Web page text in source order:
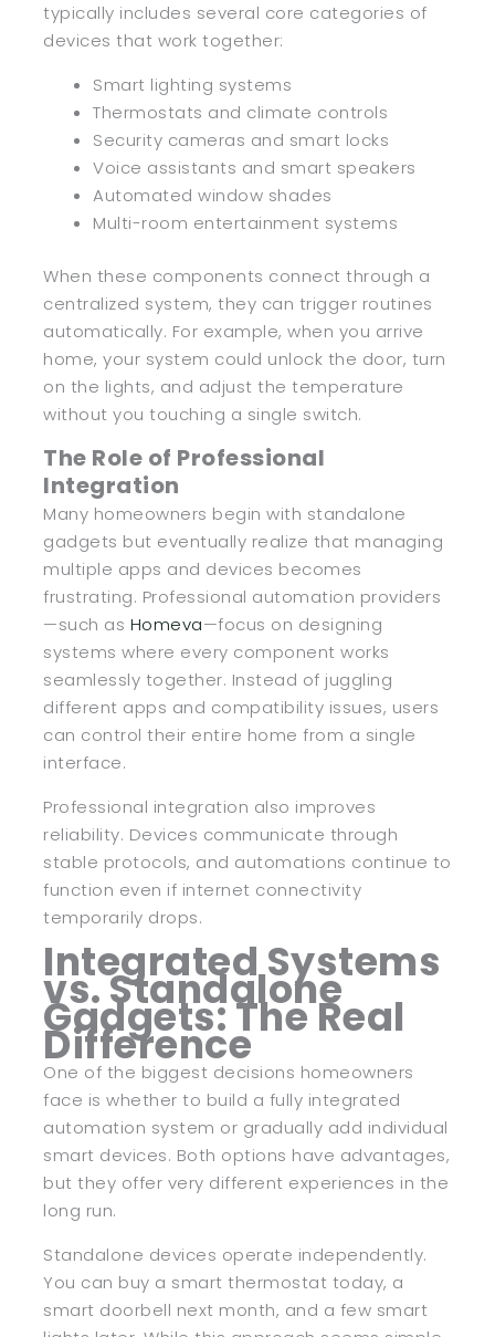
typically includes several core categories of
devices that work together:
Smart lighting systems
Thermostats and climate controls
Security cameras and smart locks
Voice assistants and smart speakers
Automated window shades
Multi-room entertainment systems
When these components connect through a
centralized system, they can trigger routines
automatically. For example, when you arrive
home, your system could unlock the door, turn
on the lights, and adjust the temperature
without you touching a single switch.
The Role of Professional
Integration
Many homeowners begin with standalone
gadgets but eventually realize that managing
multiple apps and devices becomes
frustrating. Professional automation providers
—such as Homeva—focus on designing
systems where every component works
seamlessly together. Instead of juggling
different apps and compatibility issues, users
can control their entire home from a single
interface.
Professional integration also improves
reliability. Devices communicate through
stable protocols, and automations continue to
function even if internet connectivity
temporarily drops.
Integrated Systems
vs. Standalone
Gadgets: The Real
Difference
One of the biggest decisions homeowners
face is whether to build a fully integrated
automation system or gradually add individual
smart devices. Both options have advantages,
but they offer very different experiences in the
long run.
Standalone devices operate independently.
You can buy a smart thermostat today, a
smart doorbell next month, and a few smart